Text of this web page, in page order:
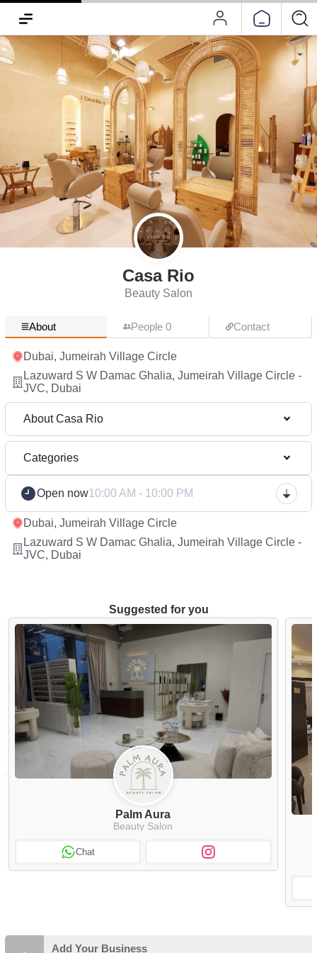
Casa Rio
Beauty Salon
About People 0 Contact
Dubai, Jumeirah Village Circle
Lazuward S W Damac Ghalia, Jumeirah Village Circle -
JVC, Dubai
About Casa Rio
Categories
Open now10:00 AM - 10:00 PM
Dubai, Jumeirah Village Circle
Lazuward S W Damac Ghalia, Jumeirah Village Circle -
JVC, Dubai
Suggested for you
Palm Aura
Beauty Salon
Chat
Add Your Business